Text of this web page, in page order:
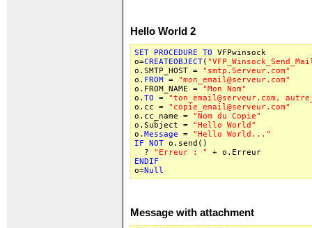
Hello World 2
SET PROCEDURE TO VFPwinsock
o=CREATEOBJECT(
o.SMTP_HOST = "smtp.Serveur.com"
o. FROM = "mon_email@serveur.com"
o.FROM_NAME = "Mon Nom"
o. TO = "ton_email@serveur.com,
o.cc = "copie_email@serveur.com"
o.cc_name = "Nom du Copie"
o.Subject = "Hello World"
o. Message = "Hello World..."
IF
NOT o.send()
? "Erreur : "
+ o.Erreur
ENDIF
o=Null
Message with attachment